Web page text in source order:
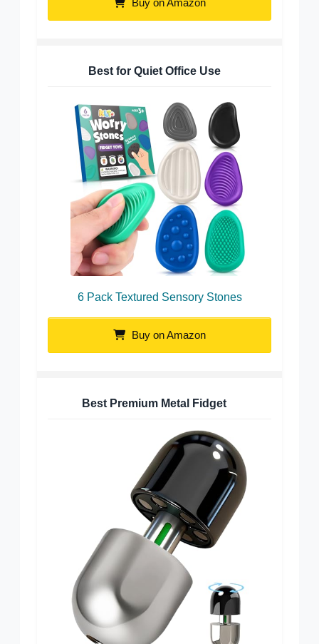
Best for Quiet Office Use
6 Pack Textured Sensory Stones
Buy on Amazon
Best Premium Metal Fidget